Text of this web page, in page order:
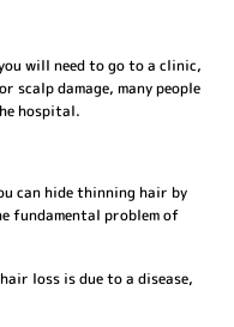
will need to go to a clinic,
damage, many people
hospital.
can hide thinning hair by
fundamental problem of
loss is due to a disease,